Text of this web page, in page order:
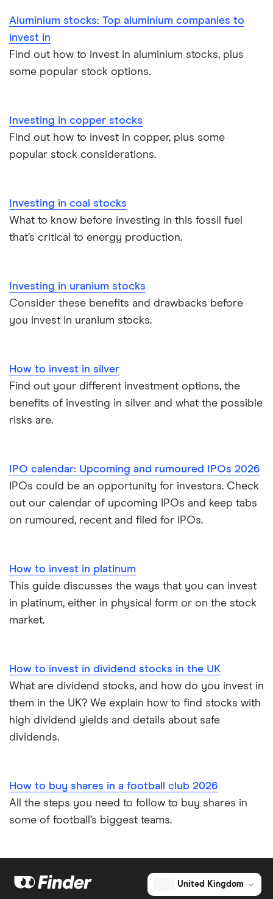
Cannabis
Energy
Investing for beginners
All guides
Aluminium stocks: Top aluminium companies to
invest in
Find out how to invest in aluminium stocks, plus
some popular stock options.
Investing in copper stocks
Find out how to invest in copper, plus some
popular stock considerations.
Investing in coal stocks
What to know before investing in this fossil fuel
that’s critical to energy production.
Investing in uranium stocks
Consider these benefits and drawbacks before
you invest in uranium stocks.
How to invest in silver
Find out your different investment options, the
benefits of investing in silver and what the possible
risks are.
IPO calendar: Upcoming and rumoured IPOs 2026
IPOs could be an opportunity for investors. Check
out our calendar of upcoming IPOs and keep tabs
on rumoured, recent and filed for IPOs.
How to invest in platinum
This guide discusses the ways that you can invest
in platinum, either in physical form or on the stock
market.
How to invest in dividend stocks in the UK
What are dividend stocks, and how do you invest in
them in the UK? We explain how to find stocks with
high dividend yields and details about safe
dividends.
How to buy shares in a football club 2026
All the steps you need to follow to buy shares in
some of football’s biggest teams.
United Kingdom